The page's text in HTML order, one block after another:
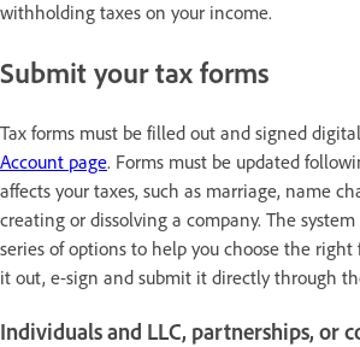
withholding taxes on your income.
Submit your tax forms
Tax forms must be filled out and signed
Account page. Forms must be updated
affects your taxes, such as marriage, name
creating or dissolving a company. The
series of options to help you choose the
it out, e-sign and submit it directly through
Individuals and LLC, partnerships, or